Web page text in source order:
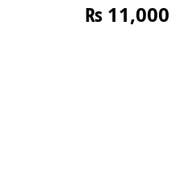
₨ 11,000